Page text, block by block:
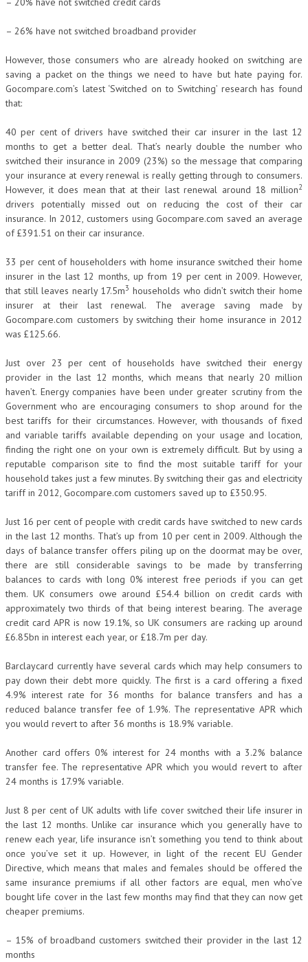
– 26% have not switched broadband provider
However, those consumers who are already hooked on switching are
saving a packet on the things we need to have but hate paying for.
Gocompare.com’s latest ‘Switched on to Switching’ research has found
that:
40 per cent of drivers have switched their car insurer in the last 12
months to get a better deal. That’s nearly double the number who
switched their insurance in 2009 (23%) so the message that comparing
your insurance at every renewal is really getting through to consumers.
However, it does mean that at their last renewal around 18 million2
drivers potentially missed out on reducing the cost of their car
insurance. In 2012, customers using Gocompare.com saved an average
of £391.51 on their car insurance.
33 per cent of householders with home insurance switched their home
insurer in the last 12 months, up from 19 per cent in 2009. However,
that still leaves nearly 17.5m3 households who didn’t switch their home
insurer at their last renewal. The average saving made by
Gocompare.com customers by switching their home insurance in 2012
was £125.66.
Just over 23 per cent of households have switched their energy
provider in the last 12 months, which means that nearly 20 million
haven’t. Energy companies have been under greater scrutiny from the
Government who are encouraging consumers to shop around for the
best tariffs for their circumstances. However, with thousands of fixed
and variable tariffs available depending on your usage and location,
finding the right one on your own is extremely difficult. But by using a
reputable comparison site to find the most suitable tariff for your
household takes just a few minutes. By switching their gas and electricity
tariff in 2012, Gocompare.com customers saved up to £350.95.
Just 16 per cent of people with credit cards have switched to new cards
in the last 12 months. That’s up from 10 per cent in 2009. Although the
days of balance transfer offers piling up on the doormat may be over,
there are still considerable savings to be made by transferring
balances to cards with long 0% interest free periods if you can get
them. UK consumers owe around £54.4 billion on credit cards with
approximately two thirds of that being interest bearing. The average
credit card APR is now 19.1%, so UK consumers are racking up around
£6.85bn in interest each year, or £18.7m per day.
Barclaycard currently have several cards which may help consumers to
pay down their debt more quickly. The first is a card offering a fixed
4.9% interest rate for 36 months for balance transfers and has a
reduced balance transfer fee of 1.9%. The representative APR which
you would revert to after 36 months is 18.9% variable.
Another card offers 0% interest for 24 months with a 3.2% balance
transfer fee. The representative APR which you would revert to after
24 months is 17.9% variable.
Just 8 per cent of UK adults with life cover switched their life insurer in
the last 12 months. Unlike car insurance which you generally have to
renew each year, life insurance isn’t something you tend to think about
once you’ve set it up. However, in light of the recent EU Gender
Directive, which means that males and females should be offered the
same insurance premiums if all other factors are equal, men who’ve
bought life cover in the last few months may find that they can now get
cheaper premiums.
– 15% of broadband customers switched their provider in the last 12
months